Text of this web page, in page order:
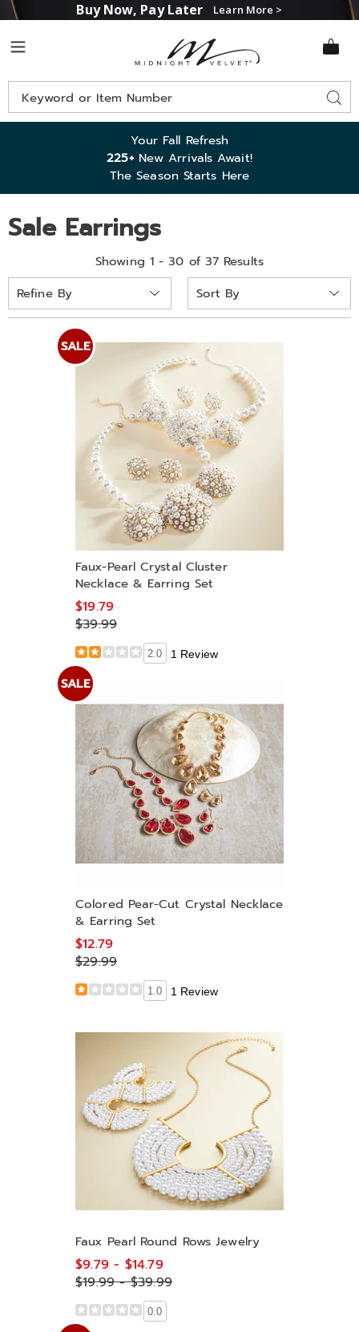
Buy Now, Pay Later Learn More >
Midnight
Velvet
Search
Catalog
Your Fall Refresh
225+New Arrivals Await!
The Season Starts Here
Sale Earrings
Showing 1 - 30 of 37 Results
Refine By
Sort
By:
SALE
Faux-Pearl Crystal Cluster
Necklace & Earring Set
$19.79
$39.99
2.0 1 Review
SALE
Colored Pear-Cut Crystal Necklace
& Earring Set
$12.79
$29.99
1.0 1 Review
Faux Pearl Round Rows Jewelry
$9.79 - $14.79
$19.99 - $39.99
0.0